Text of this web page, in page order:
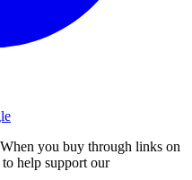
you buy through links on
help support our